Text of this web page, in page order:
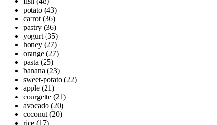
potato (43)
carrot (36)
pastry (36)
yogurt (35)
honey (27)
orange (27)
pasta (25)
banana (23)
sweet-potato (22)
apple (21)
courgette (21)
avocado (20)
coconut (20)
rice (17)